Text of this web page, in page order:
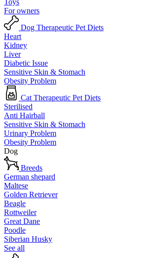
Toys
For owners
Dog Therapeutic Pet Diets
Heart
Kidney
Liver
Diabetic Issue
Sensitive Skin & Stomach
Obesity Problem
Cat Therapeutic Pet Diets
Sterilised
Anti Hairball
Sensitive Skin & Stomach
Urinary Problem
Obesity Problem
Dog
Breeds
German shepard
Maltese
Golden Retriever
Beagle
Rottweiler
Great Dane
Poodle
Siberian Husky
See all